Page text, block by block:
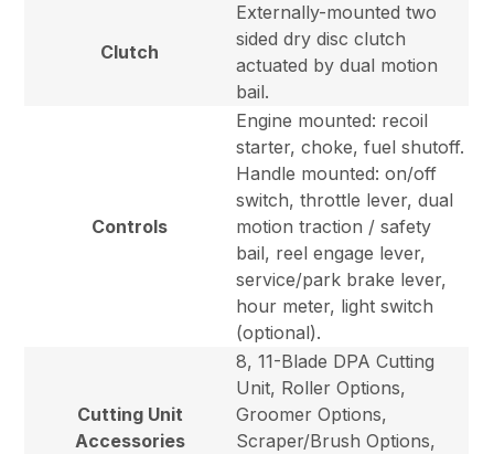
Clutch
Externally-mounted two
sided dry disc clutch
actuated by dual motion
bail.
Controls
Engine mounted: recoil
starter, choke, fuel shutoff.
Handle mounted: on/off
switch, throttle lever, dual
motion traction / safety
bail, reel engage lever,
service/park brake lever,
hour meter, light switch
(optional).
Cutting Unit
Accessories
8, 11-Blade DPA Cutting
Unit, Roller Options,
Groomer Options,
Scraper/Brush Options,